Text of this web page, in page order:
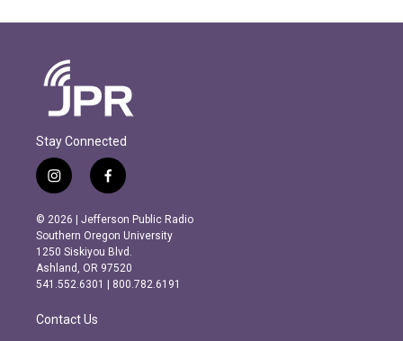
Stay Connected
i
n
s
t
a
g
r
m
f
a
c
e
b
o
o
k
© 2026 | Jefferson Public Radio
Southern Oregon University
1250 Siskiyou Blvd.
Ashland, OR 97520
541.552.6301 | 800.782.6191
Contact Us